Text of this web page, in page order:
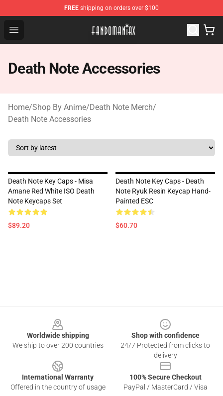
FREE shipping on orders over $100
Open menu
Fandomaniax Store - The Best Shop for anime fans!
Death Note Accessories
Home/Shop By Anime/Death Note Merch/
Death Note Accessories
Death Note Key Caps - Misa
Amane Red White ISO Death
Note Keycaps Set
$89.20
Death Note Key Caps - Death
Note Ryuk Resin Keycap Hand-
Painted ESC
$60.70
Worldwide shipping
We ship to over 200 countries
Shop with confidence
24/7 Protected from clicks to
delivery
International Warranty
Offered in the country of usage
100% Secure Checkout
PayPal / MasterCard / Visa